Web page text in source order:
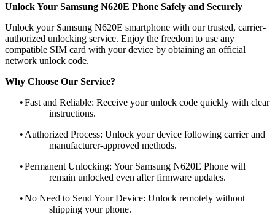
Unlock Your Samsung N620E Phone Safely and Securely
Unlock your Samsung N620E smartphone with our trusted, carrier-
authorized unlocking service. Enjoy the freedom to use any
compatible SIM card with your device by obtaining an official
network unlock code.
Why Choose Our Service?
•Fast and Reliable: Receive your unlock code quickly with clear
instructions.
• Authorized Process: Unlock your device following carrier and
manufacturer-approved methods.
•Permanent Unlocking: Your Samsung N620E Phone will
remain unlocked even after firmware updates.
•No Need to Send Your Device: Unlock remotely without
shipping your phone.